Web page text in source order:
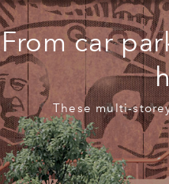
From car
These multi-